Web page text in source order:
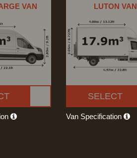
VAN LUTON VAN
SELECT
Van Specification